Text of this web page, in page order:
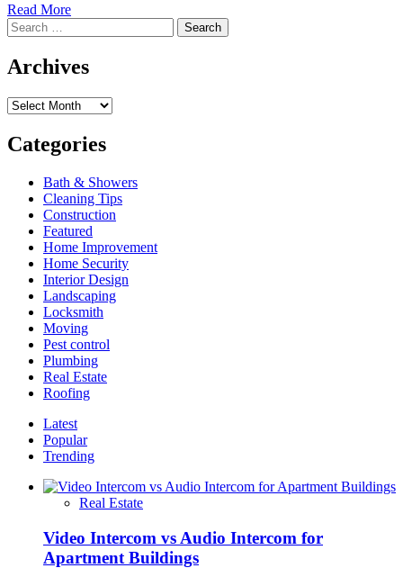
Read MoreRead
about
Berwick
Is
Heads
—
How
to
Find
the
Right
Home
For
You
Search
for:
Archives
Archives
Categories
Bath & Showers
Cleaning Tips
Construction
Featured
Home Improvement
Home Security
Interior Design
Landscaping
Locksmith
Moving
Pest control
Plumbing
Real Estate
Roofing
Latest
Popular
Trending
Real Estate
Video Intercom vs Audio Intercom for
Apartment Buildings